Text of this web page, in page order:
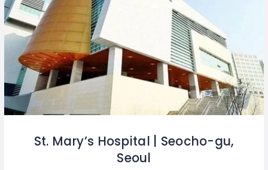
St. Mary’s Hospital | Seocho-gu,
Seoul